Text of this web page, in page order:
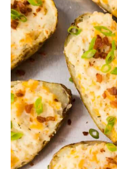
in the filling and
second bake.
also help retain